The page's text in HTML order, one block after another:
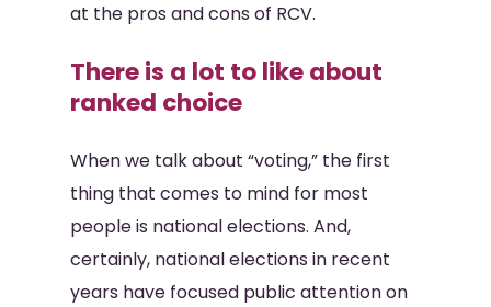
at the pros and cons of RCV.
There is a lot to like about
ranked choice
When we talk about “voting,” the first
thing that comes to mind for most
people is national elections. And,
certainly, national elections in recent
years have focused public attention on